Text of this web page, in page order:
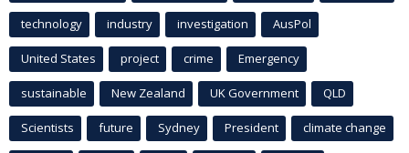
technology industry investigation AusPol
United States project crime Emergency
sustainable New Zealand UK Government QLD
Scientists future Sydney President climate change